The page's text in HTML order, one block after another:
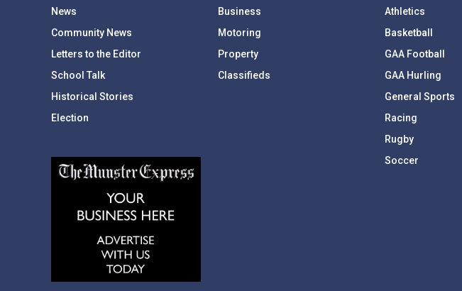
News
Community News
Letters to the Editor
School Talk
Historical Stories
Election
Business
Motoring
Property
Classifieds
Athletics
Basketball
GAA Football
GAA Hurling
General Sports
Racing
Rugby
Soccer